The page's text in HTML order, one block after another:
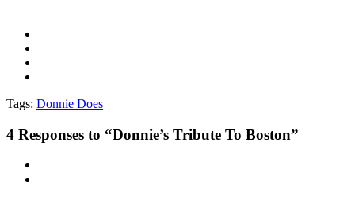
Tags: Donnie Does
4 Responses to “Donnie’s Tribute To Boston”